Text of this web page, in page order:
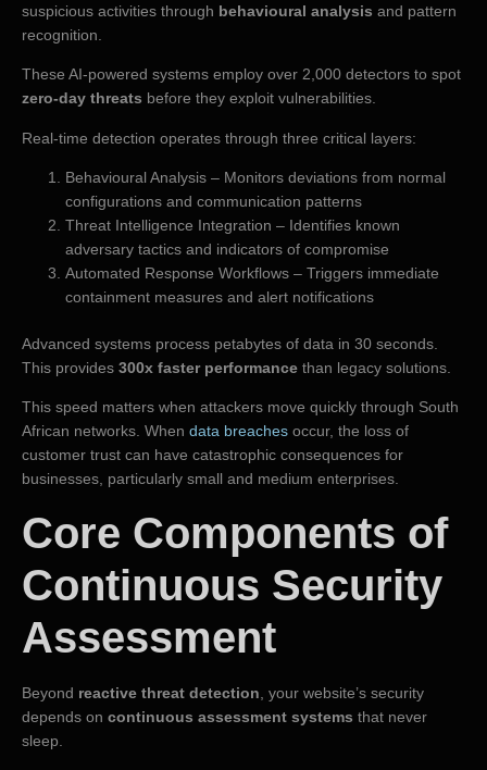
suspicious activities through behavioural analysis and pattern
recognition.
These AI-powered systems employ over 2,000 detectors to spot
zero-day threats before they exploit vulnerabilities.
Real-time detection operates through three critical layers:
Behavioural Analysis – Monitors deviations from normal
configurations and communication patterns
Threat Intelligence Integration – Identifies known
adversary tactics and indicators of compromise
Automated Response Workflows – Triggers immediate
containment measures and alert notifications
Advanced systems process petabytes of data in 30 seconds.
This provides 300x faster performance than legacy solutions.
This speed matters when attackers move quickly through South
African networks. When data breaches occur, the loss of
customer trust can have catastrophic consequences for
businesses, particularly small and medium enterprises.
Core Components of
Continuous Security
Assessment
Beyond reactive threat detection , your website’s security
depends on continuous assessment systems that never
sleep.